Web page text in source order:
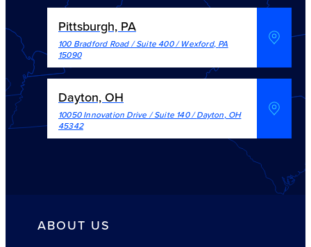
Pittsburgh, PA
100 Bradford Road / Suite 400/Wexford, PA
15090
Dayton, OH
10050 Innovation Drive / Suite 140/Dayton, OH
45342
ABOUT US